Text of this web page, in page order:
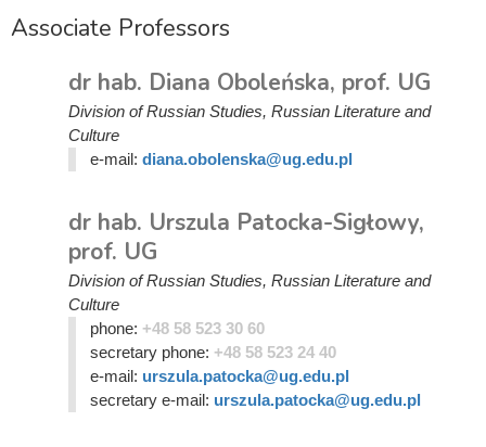
Associate Professors
dr hab. Diana Oboleńska, prof. UG
Division of Russian Studies, Russian Literature and
Culture
e-mail: diana.obolenska@ug.edu.pl
dr hab. Urszula Patocka-Sigłowy,
prof. UG
Division of Russian Studies, Russian Literature and
Culture
phone: +48 58 523 30 60
secretary phone: +48 58 523 24 40
e-mail: urszula.patocka@ug.edu.pl
secretary e-mail: urszula.patocka@ug.edu.pl